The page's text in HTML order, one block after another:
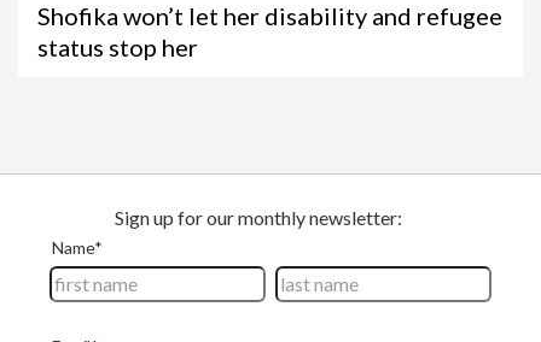
Shofika won’t let her disability and refugee
status stop her